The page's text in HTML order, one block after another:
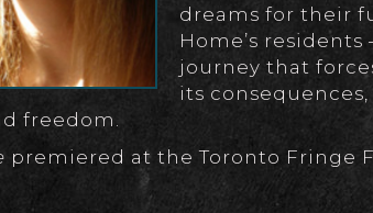
dreams for their
Home’s residents
journey that
its
freedom.
premiered at the Toronto Fringe